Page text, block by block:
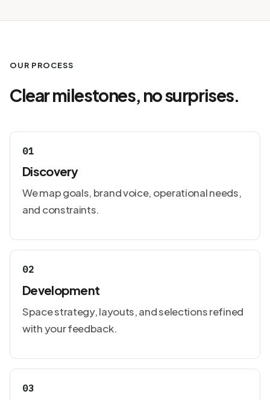
OUR PROCESS
Clear milestones, no surprises.
01
Discovery
We map goals, brand voice, operational needs,
and constraints.
02
Development
Space strategy, layouts, and selections refined
with your feedback.
03